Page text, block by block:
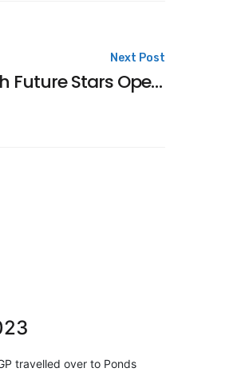
Next Post
6th Future Stars Open Meet Accepted Entries Announced
travelled over to Ponds